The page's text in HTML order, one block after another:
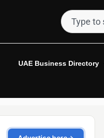
UAE Business Directory